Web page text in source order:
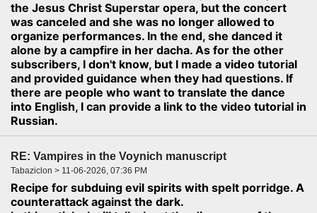
the Jesus Christ Superstar opera, but the concert
was canceled and she was no longer allowed to
organize performances. In the end, she danced it
alone by a campfire in her dacha. As for the other
subscribers, I don't know, but I made a video tutorial
and provided guidance when they had questions. If
there are people who want to translate the dance
into English, I can provide a link to the video tutorial in
Russian.
RE: Vampires in the Voynich manuscript
Tabaziclon > 11-06-2026, 07:36 PM
Recipe for subduing evil spirits with spelt porridge. A
counterattack against the dark.